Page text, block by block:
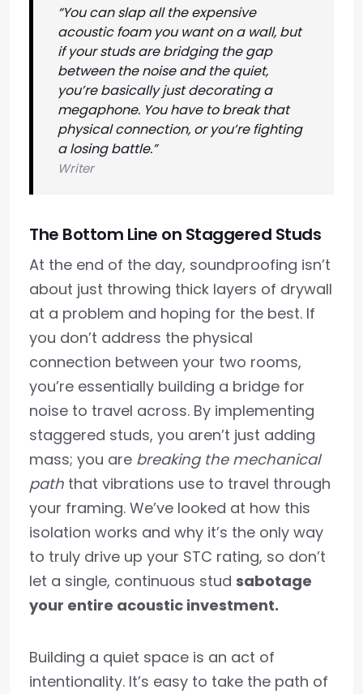
“You can slap all the expensive
acoustic foam you want on a wall, but
if your studs are bridging the gap
between the noise and the quiet,
you’re basically just decorating a
megaphone. You have to break that
physical connection, or you’re fighting
a losing battle.”
Writer
The Bottom Line on Staggered Studs
At the end of the day, soundproofing isn’t
about just throwing thick layers of drywall
at a problem and hoping for the best. If
you don’t address the physical
connection between your two rooms,
you’re essentially building a bridge for
noise to travel across. By implementing
staggered studs, you aren’t just adding
mass; you are breaking the mechanical
path that vibrations use to travel through
your framing. We’ve looked at how this
isolation works and why it’s the only way
to truly drive up your STC rating, so don’t
let a single, continuous stud sabotage
your entire acoustic investment.
Building a quiet space is an act of
intentionality. It’s easy to take the path of